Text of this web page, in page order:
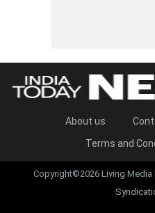
About us
Terms and
Copyright©2026 Living Media